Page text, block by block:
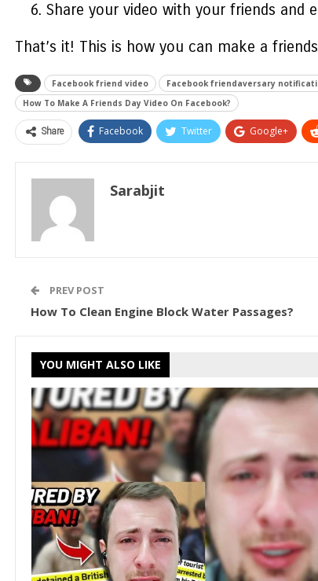
Share your video with your friends and
That’s it! This is how you can make a
Facebook friend video Facebook friendaversary
How To Make A Friends Day Video On Facebook?
Share Facebook Twitter Google+
Sarabjit
PREV POST
How To Clean Engine Block Water Passages?
YOU MIGHT ALSO LIKE